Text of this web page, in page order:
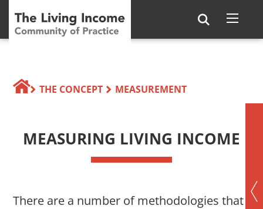
THE CONCEPT MEASUREMENT
MEASURING LIVING INCOME
There are a number of methodologies that